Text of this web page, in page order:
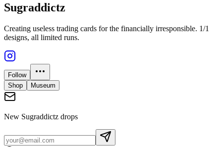
Sugraddictz
Creating useless trading cards for the financially irresponsible. 1/1
designs, all limited runs.
Follow
Shop
Museum
New Sugraddictz drops